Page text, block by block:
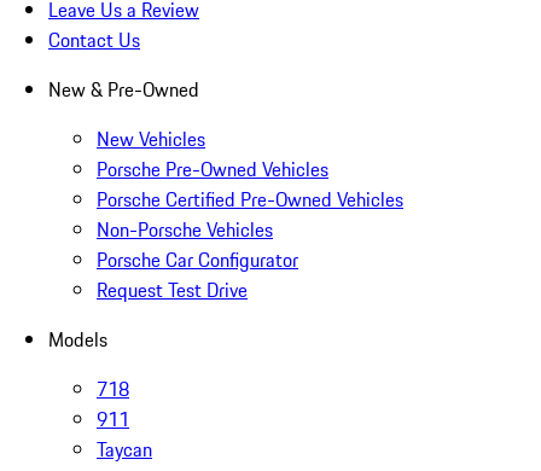
Leave Us a Review
Contact Us
New & Pre-Owned
New Vehicles
Porsche Pre-Owned Vehicles
Porsche Certified Pre-Owned Vehicles
Non-Porsche Vehicles
Porsche Car Configurator
Request Test Drive
Models
718
911
Taycan